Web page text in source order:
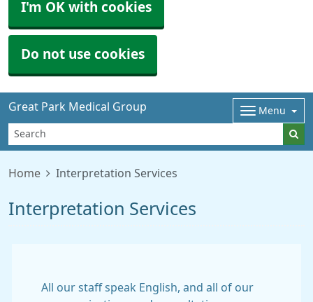
I'm OK with cookies
Do not use cookies
Great Park Medical Group Menu
Home Interpretation Services
Interpretation Services
All our staff speak English, and all of our